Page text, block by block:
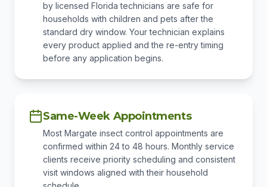
by licensed Florida technicians are safe for
households with children and pets after the
standard dry window. Your technician explains
every product applied and the re-entry timing
before any application begins.
Same-Week Appointments
Most Margate insect control appointments are
confirmed within 24 to 48 hours. Monthly service
clients receive priority scheduling and consistent
visit windows aligned with their household